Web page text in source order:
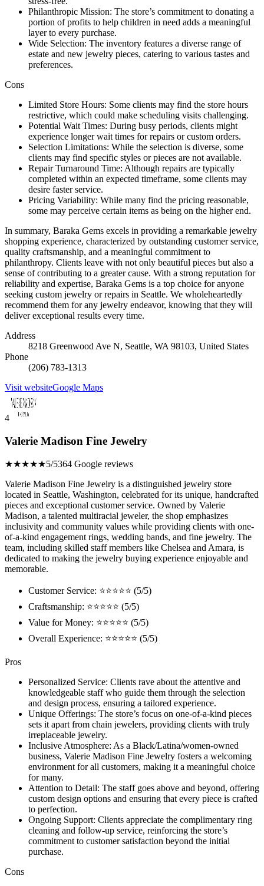
Philanthropic Mission: The store’s commitment to donating a
portion of profits to help children in need adds a meaningful
layer to every purchase.
Wide Selection: The inventory features a diverse range of
estate and new jewelry pieces, catering to various tastes and
preferences.
Cons
Limited Store Hours: Some clients may find the store hours
restrictive, which could make scheduling visits challenging.
Potential Wait Times: During busy periods, clients might
experience longer wait times for repairs or custom orders.
Selection Limitations: While the selection is diverse, some
clients may find specific styles or pieces are not available.
Repair Turnaround Time: Although repairs are typically
completed within an expected timeframe, some clients may
desire faster service.
Pricing Variability: While many find the pricing reasonable,
some may perceive certain items as being on the higher end.
In summary, Baraka Gems excels in providing a remarkable jewelry
shopping experience, characterized by outstanding customer service,
quality craftsmanship, and a meaningful commitment to
philanthropy. Clients leave with not only beautiful pieces but also a
sense of contributing to a greater cause. With a strong reputation for
reliability and expertise, Baraka Gems is a top choice for anyone
seeking custom jewelry or repairs in Seattle. We wholeheartedly
recommend them for any jewelry endeavor, knowing that they will
deliver exceptional results every time.
Address
8218 Greenwood Ave N, Seattle, WA 98103, United States
Phone
(206) 783-1313
Visit websiteGoogle Maps
4
Valerie Madison Fine Jewelry
★★★★★5/5364 Google reviews
Valerie Madison Fine Jewelry is a distinguished jewelry store
located in Seattle, Washington, celebrated for its unique, handcrafted
pieces and exceptional customer service. Owned by Valerie
Madison, a talented multiracial jeweler, the shop emphasizes
inclusivity and community values while providing clients with one-
of-a-kind engagement rings, wedding bands, and fine jewelry. The
team, including skilled staff members like Chelsea and Amara, is
dedicated to making the jewelry buying experience enjoyable and
memorable.
Customer Service: ⭐⭐⭐⭐⭐ (5/5)
Craftsmanship: ⭐⭐⭐⭐⭐ (5/5)
Value for Money: ⭐⭐⭐⭐⭐ (5/5)
Overall Experience: ⭐⭐⭐⭐⭐ (5/5)
Pros
Personalized Service: Clients rave about the attentive and
knowledgeable staff who guide them through the selection
and design process, ensuring a tailored experience.
Unique Offerings: The store’s focus on one-of-a-kind pieces
sets it apart from chain jewelers, providing clients with truly
irreplaceable jewelry.
Inclusive Atmosphere: As a Black/Latina/women-owned
business, Valerie Madison Fine Jewelry fosters a welcoming
environment for all customers, making it a meaningful choice
for many.
Attention to Detail: The staff goes above and beyond, offering
custom design options and ensuring that every piece is crafted
to perfection.
Ongoing Support: Clients appreciate the complimentary ring
cleaning and follow-up service, reinforcing the store’s
commitment to customer satisfaction beyond the initial
purchase.
Cons